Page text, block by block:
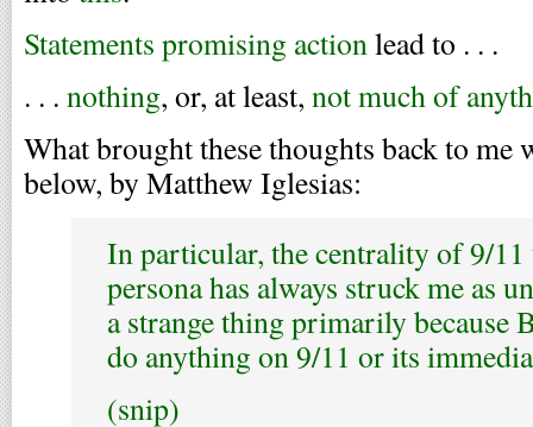
Statements promising actionlead to . . .
. . . nothing, or, at least, not much of
What brought these thoughts back to me
below, by Matthew Iglesias:
In particular, the centrality of 9/11
persona has always struck me as
a strange thing primarily because
do anything on 9/11 or its
(snip)